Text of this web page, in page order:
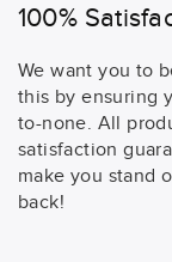
100%
We want you to
this by ensuring
to-none. All
satisfaction
make you stand
back!